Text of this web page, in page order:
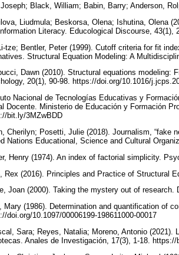
Joseph; Black, William; Babin, Barry; Anderson,
Liudmula; Beskorsa, Olena; Ishutina, Olena
Literacy. Educological Discourse,
tze; Bentler, Peter (1999). Cutoff criteria for fit
Structural Equation Modeling: A
Dawn (2010). Structural equations
20(1), 90-98. https://doi.org/10.1016/
Nacional de Tecnologías Educativas y
Docente. Ministerio de Educación y Formación
bit.ly/3MZwBDD
Cherilyn; Posetti, Julie (2018). Journalism, “fake
Nations Educational, Science and Cultural
Henry (1974). An index of factorial simplicity.
Rex (2016). Principles and Practice of Structural
Joan (2000). Taking the mystery out of
Mary (1986). Determination and quantification of
doi.org/10.1097/00006199-198611000-00017
Sara; Reyes, Natalia; Moreno, Antonio
Anales de Investigación, 17(3), 1-18.